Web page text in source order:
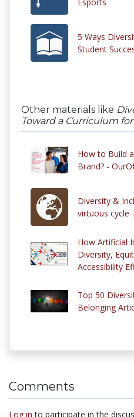
5 Ways
Student
Other materials like
Toward a Curriculum
How to Build
Brand? -
Diversity &
virtuous cycle
How Artificial
Diversity,
Accessibility
Top 50
Belonging
Comments
Log in to participate in the